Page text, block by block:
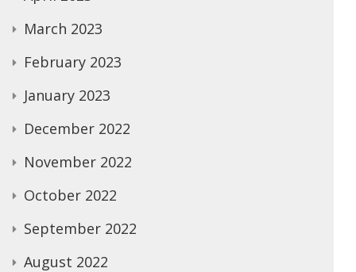
March 2023
February 2023
January 2023
December 2022
November 2022
October 2022
September 2022
August 2022